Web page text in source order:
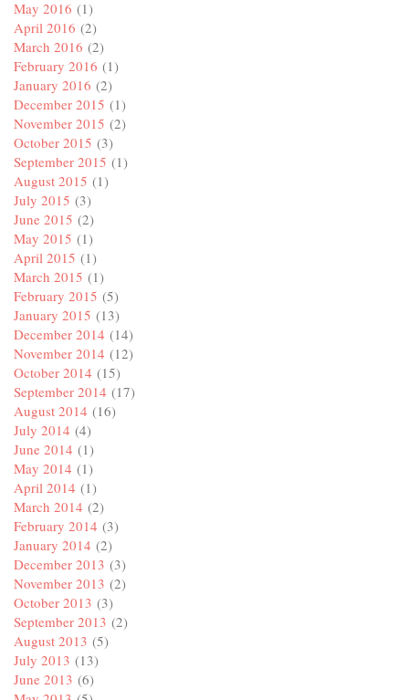
May 2016 (1)
April 2016 (2)
March 2016 (2)
February 2016 (1)
January 2016 (2)
December 2015 (1)
November 2015 (2)
October 2015 (3)
September 2015 (1)
August 2015 (1)
July 2015 (3)
June 2015 (2)
May 2015 (1)
April 2015 (1)
March 2015 (1)
February 2015 (5)
January 2015 (13)
December 2014 (14)
November 2014 (12)
October 2014 (15)
September 2014 (17)
August 2014 (16)
July 2014 (4)
June 2014 (1)
May 2014 (1)
April 2014 (1)
March 2014 (2)
February 2014 (3)
January 2014 (2)
December 2013 (3)
November 2013 (2)
October 2013 (3)
September 2013 (2)
August 2013 (5)
July 2013 (13)
June 2013 (6)